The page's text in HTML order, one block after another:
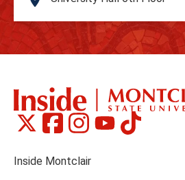
Social
Links
Montclair
on
(formerly
Montclair
on
Montclair
on
Montclair
on
Montclair
on
Inside Montclair